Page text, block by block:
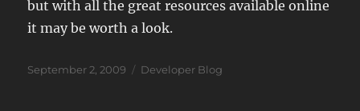
but with all the great resources available online
it may be worth a look.
Posted
September 2, 2009 Categories
Developer Blog